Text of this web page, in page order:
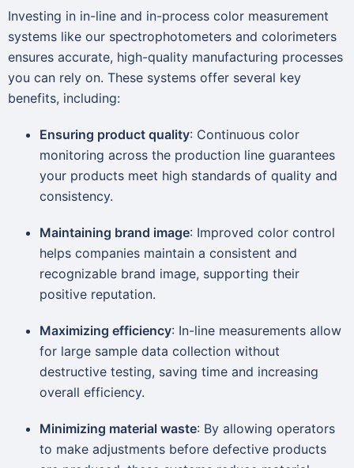
Investing in in-line and in-process color measurement
systems like our spectrophotometers and colorimeters
ensures accurate, high-quality manufacturing processes
you can rely on. These systems offer several key
benefits, including:
Ensuring product quality: Continuous color
monitoring across the production line guarantees
your products meet high standards of quality and
consistency.
Maintaining brand image: Improved color control
helps companies maintain a consistent and
recognizable brand image, supporting their
positive reputation.
Maximizing efficiency: In-line measurements allow
for large sample data collection without
destructive testing, saving time and increasing
overall efficiency.
Minimizing material waste: By allowing operators
to make adjustments before defective products